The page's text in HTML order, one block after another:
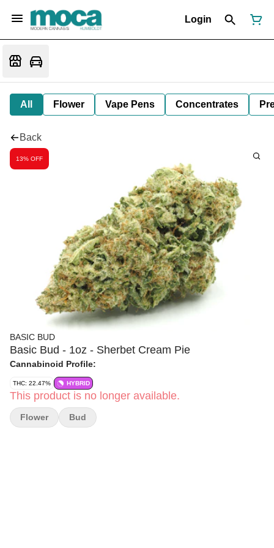
Login
All Flower Vape Pens Concentrates
Back
13% OFF
BASIC BUD
Basic Bud - 1oz - Sherbet Cream Pie
Cannabinoid Profile:
THC: 22.47% HYBRID
This product is no longer available.
Flower Bud